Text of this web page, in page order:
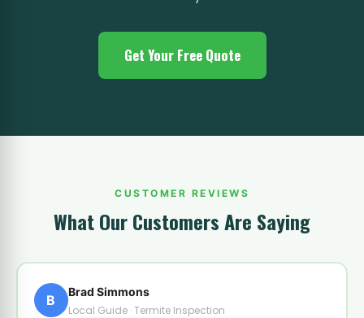
Get Your Free Quote
CUSTOMER REVIEWS
What Our Customers Are Saying
B
Brad Simmons
Local Guide · Termite Inspection